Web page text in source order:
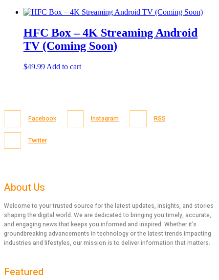
HFC Box – 4K Streaming Android
TV (Coming Soon)
$49.99 Add to cart
Facebook Instagram RSS
Twitter
About Us
Welcome to your trusted source for the latest updates, insights, and stories
shaping the digital world. We are dedicated to bringing you timely, accurate,
and engaging news that keeps you informed and inspired. Whether it’s
groundbreaking advancements in technology or the latest trends impacting
industries and lifestyles, our mission is to deliver information that matters.
Featured